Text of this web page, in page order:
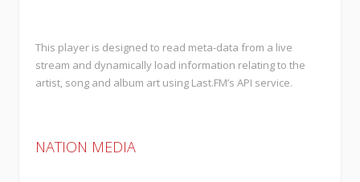
This player is designed to read meta-data from a live
stream and dynamically load information relating to the
artist, song and album art using Last.FM’s API service.
NATION MEDIA